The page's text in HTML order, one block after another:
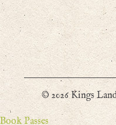
© 2026 Kings
Book Passes